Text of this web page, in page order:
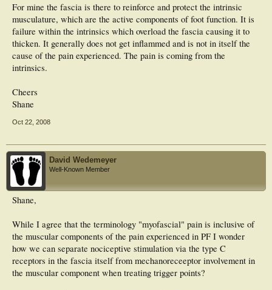
For mine the fascia is there to reinforce and protect the intrinsic
musculature, which are the active components of foot function. It is
failure within the intrinsics which overload the fascia causing it to
thicken. It generally does not get inflammed and is not in itself the
cause of the pain experienced. The pain is coming from the
intrinsics.
Cheers
Shane
Oct 22, 2008
David Wedemeyer
Well-Known Member
Shane,
While I agree that the terminology "myofascial" pain is inclusive of
the muscular components of the pain experienced in PF I wonder
how we can separate nociceptive stimulation via the type C
receptors in the fascia itself from mechanoreceeptor involvement in
the muscular component when treating trigger points?